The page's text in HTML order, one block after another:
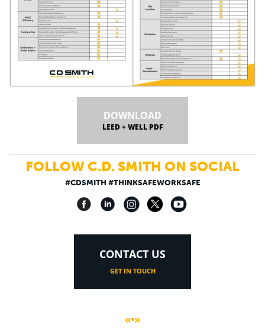
DOWNLOAD
LEED + WELL PDF
FOLLOW C.D. SMITH ON SOCIAL
#CDSMITH #THINKSAFEWORKSAFE
CONTACT US
GET IN TOUCH
«•»